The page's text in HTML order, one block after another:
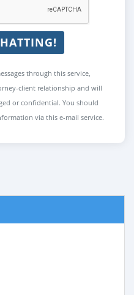
through this service,
client relationship and will
or confidential. You should
via this e-mail service.